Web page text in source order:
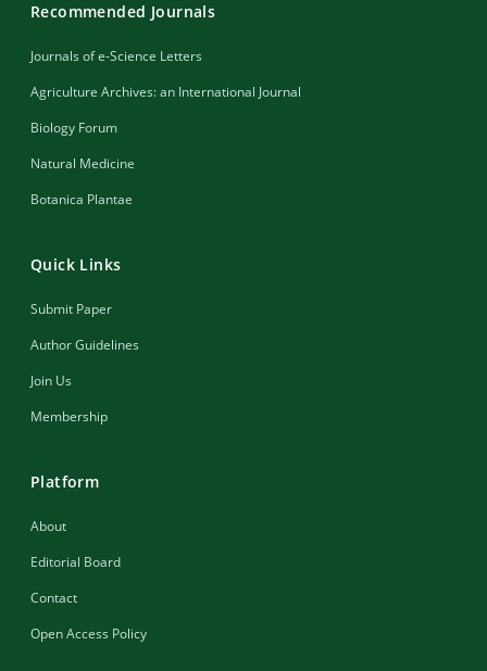
Recommended Journals
Journals of e-Science Letters
Agriculture Archives: an International Journal
Biology Forum
Natural Medicine
Botanica Plantae
Quick Links
Submit Paper
Author Guidelines
Join Us
Membership
Platform
About
Editorial Board
Contact
Open Access Policy